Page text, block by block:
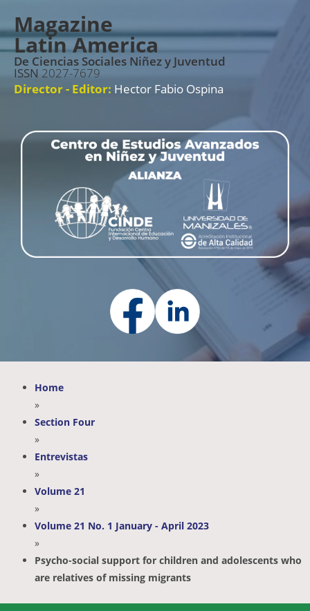
Magazine
Latin America
De Ciencias Sociales Niñez y Juventud
ISSN 2027-7679
Director - Editor: Hector Fabio Ospina
Home
»
Section Four
»
Entrevistas
»
Volume 21
»
Volume 21 No. 1 January - April 2023
»
Psycho-social support for children and adolescents who
are relatives of missing migrants